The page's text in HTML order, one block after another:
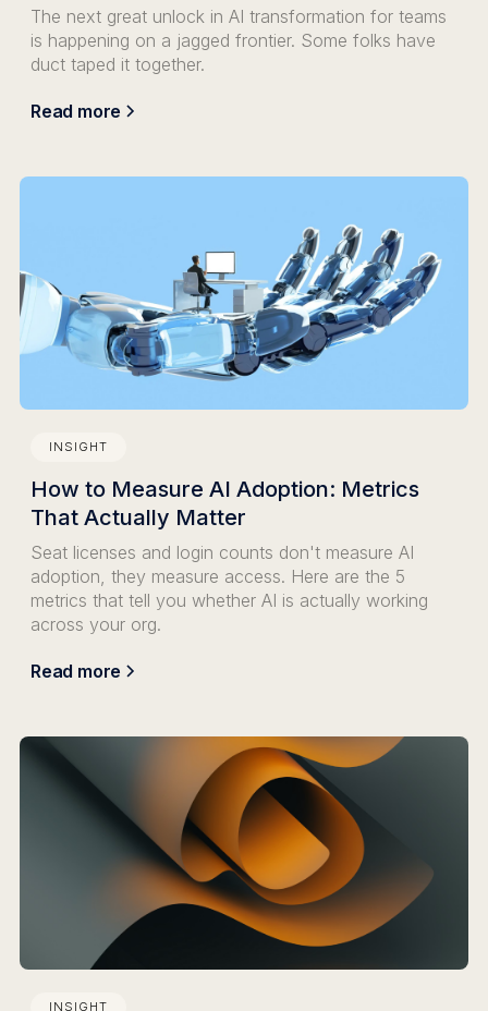
The next great unlock in AI transformation for teams
is happening on a jagged frontier. Some folks have
duct taped it together.
Read more
INSIGHT
How to Measure AI Adoption: Metrics
That Actually Matter
Seat licenses and login counts don't measure AI
adoption, they measure access. Here are the 5
metrics that tell you whether AI is actually working
across your org.
Read more
INSIGHT